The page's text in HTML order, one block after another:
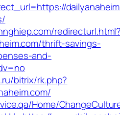
thrift-savings-
and-
bitrix/rk.php?
Home/